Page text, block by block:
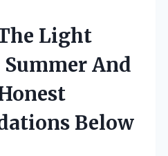
Light
And
Below